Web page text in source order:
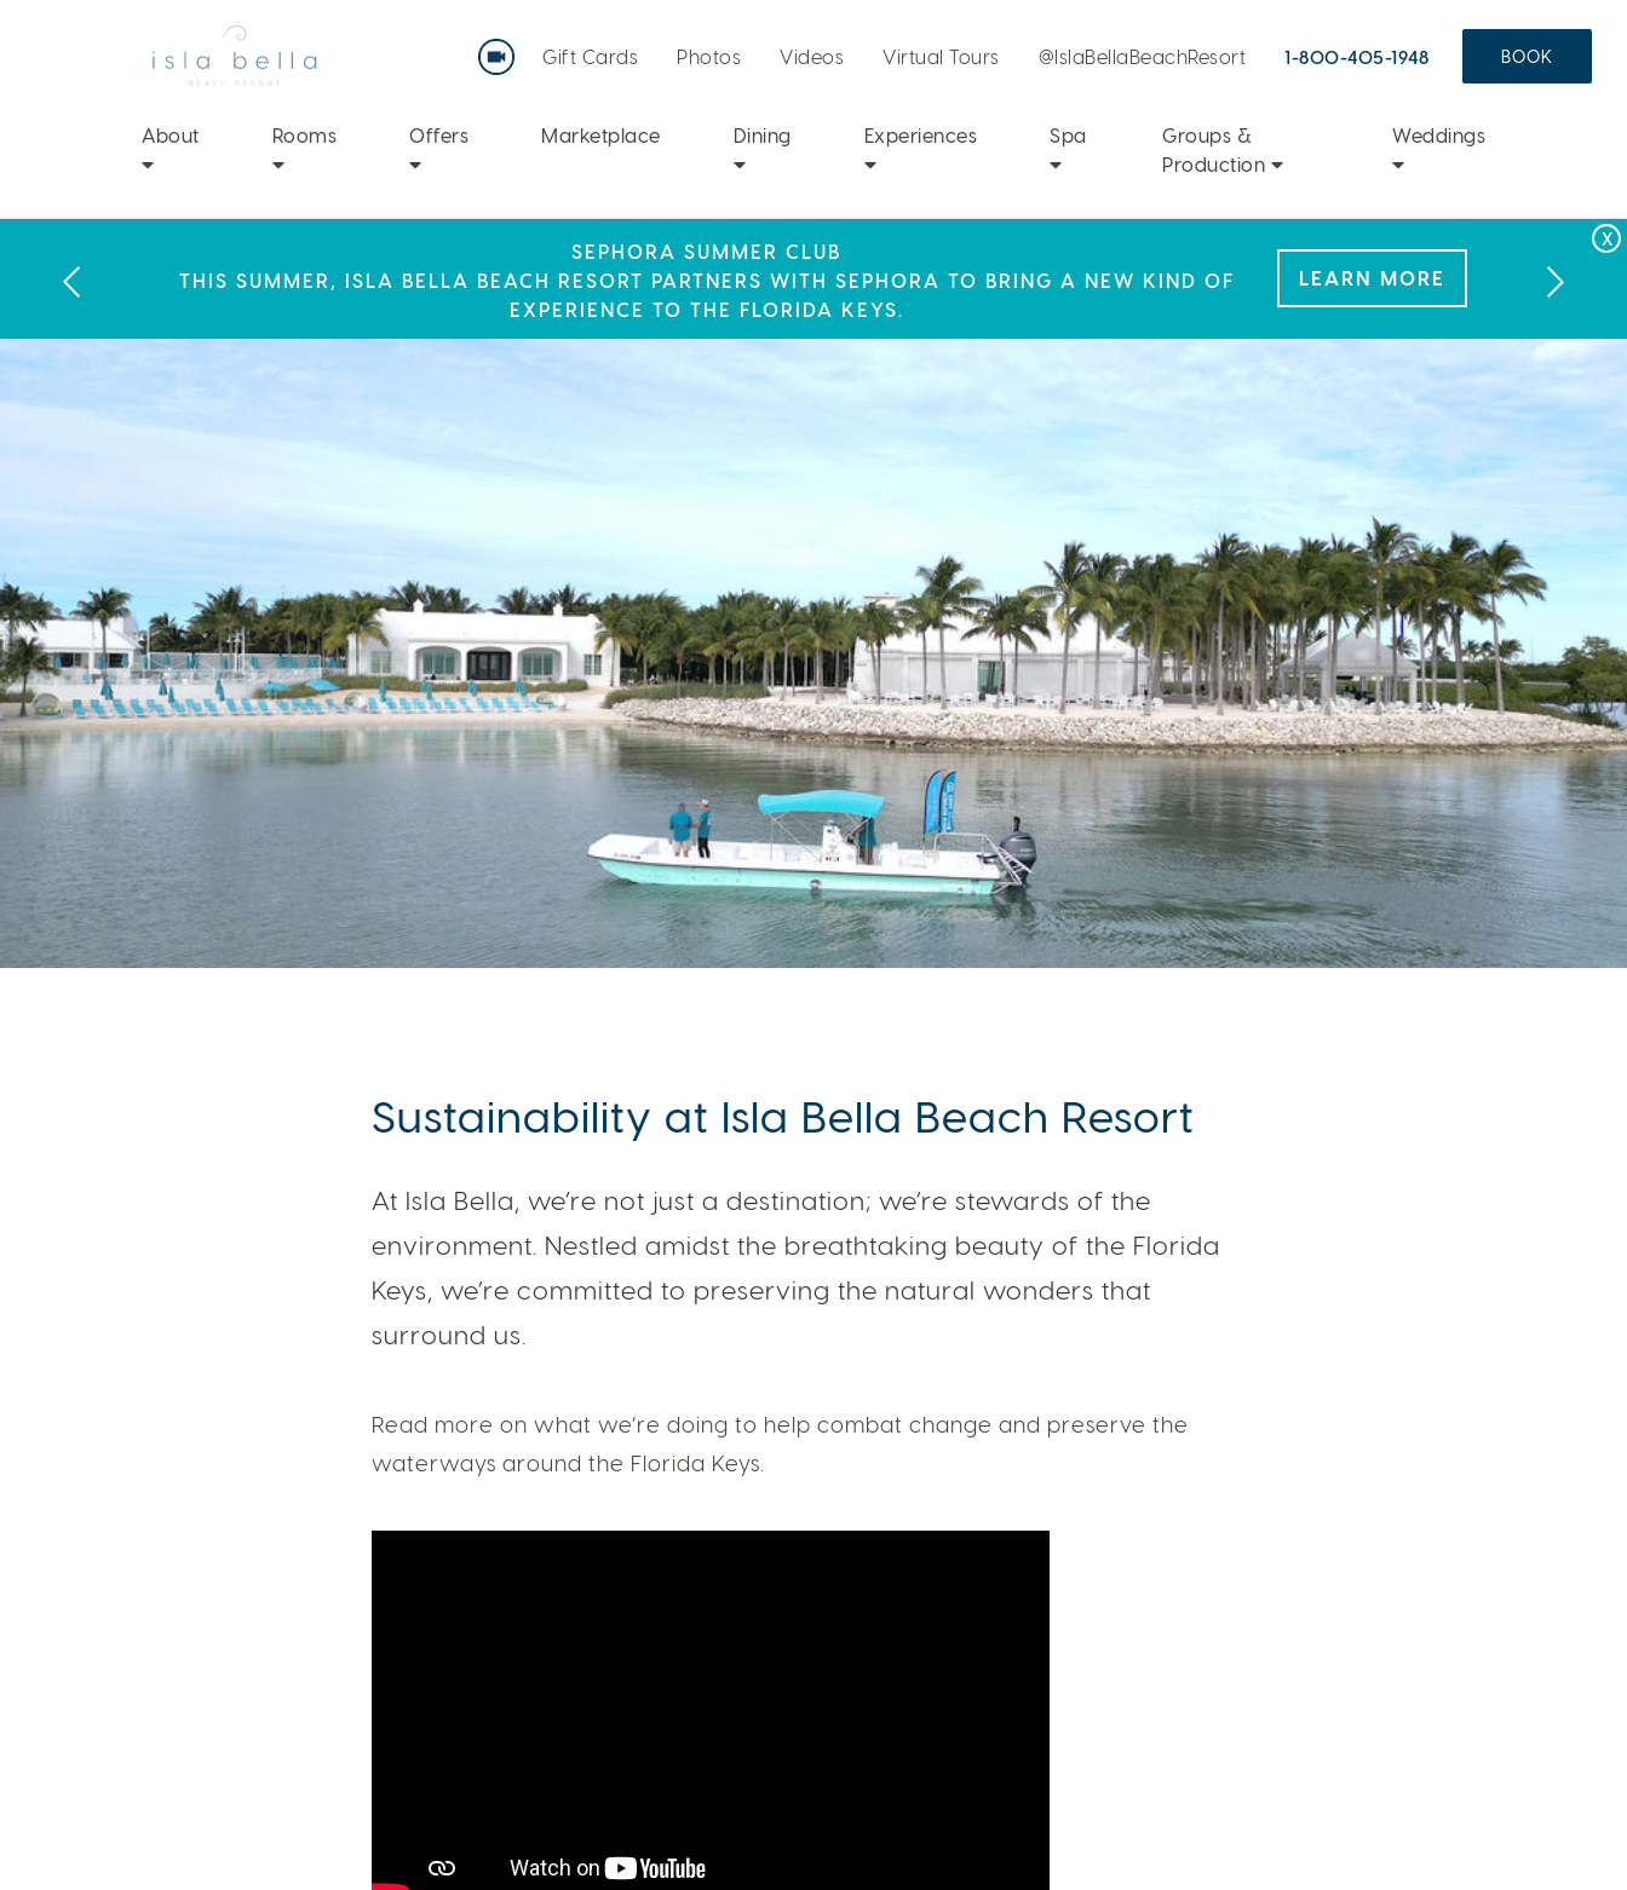
Gift Cards Photos Videos Virtual Tours @IslaBellaBeachResort 1-800-405-1948 BOOK
About Rooms Offers Marketplace Dining Experiences Spa
Groups &
Production
Weddings
LABOR DAY PLANS? BOOK YOUR STAY AT ISLA BELLA, WHERE A WEEKEND OF FAMILY FUN
AWAITS!
LEARN MORE
SUMMER SPF
ENJOY 20% OFF PLUS A $100 DAILY RESORT CREDIT WHEN YOU BOOK THIS SPECIAL OFFER.
SEPHORA SUMMER CLUB
THIS SUMMER, ISLA BELLA BEACH RESORT PARTNERS WITH SEPHORA TO BRING A NEW KIND OF
EXPERIENCE TO THE FLORIDA KEYS.
LEARN MORE
Sustainability at Isla Bella Beach Resort
At Isla Bella, we’re not just a destination; we’re stewards of the
environment. Nestled amidst the breathtaking beauty of the Florida
Keys, we’re committed to preserving the natural wonders that
surround us.
Read more on what we’re doing to help combat change and preserve the
waterways around the Florida Keys.